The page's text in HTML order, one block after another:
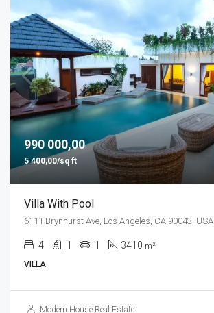
990 000,00
5 400,00/sq ft
Villa With Pool
6111 Brynhurst Ave, Los Angeles, CA 90043, USA
4 1 1 3410 m²
VILLA
Modern House Real Estate